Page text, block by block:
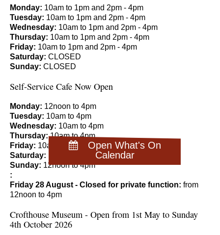
Open What's On
Calendar
Monday: 10am to 1pm and 2pm - 4pm
Tuesday: 10am to 1pm and 2pm - 4pm
Wednesday: 10am to 1pm and 2pm - 4pm
Thursday: 10am to 1pm and 2pm - 4pm
Friday: 10am to 1pm and 2pm - 4pm
Saturday: CLOSED
Sunday: CLOSED
Self-Service Cafe Now Open
Monday: 12noon to 4pm
Tuesday: 10am to 4pm
Wednesday: 10am to 4pm
Thursday:10am to 4pm
Friday: 10am to 4pm
Saturday:
Sunday: 12noon to 4pm
:
Friday 28 August - Closed for private function: from
12noon to 4pm
Crofthouse Museum - Open from 1st May to Sunday
4th October 2026